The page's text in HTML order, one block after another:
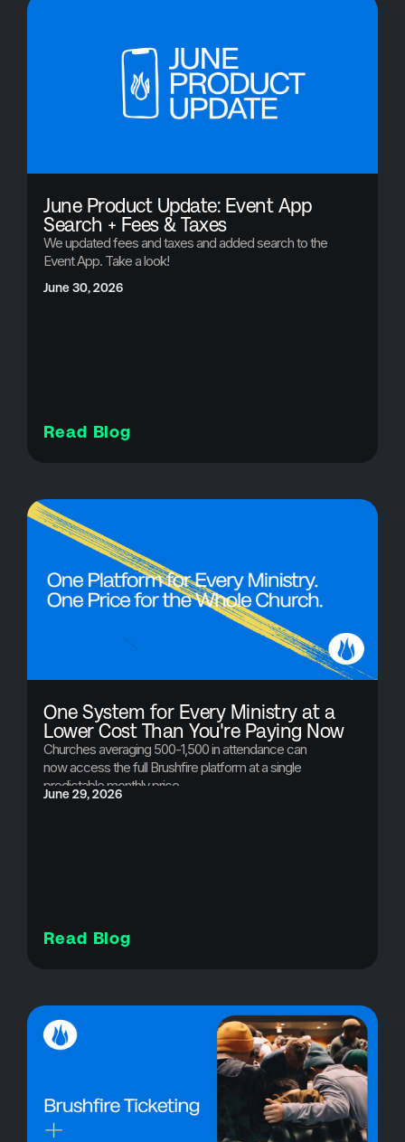
June Product Update: Event App
Search + Fees & Taxes
We updated fees and taxes and added search to the
Event App. Take a look!
June 30, 2026
Read Blog
One System for Every Ministry at a
Lower Cost Than You're Paying Now
Churches averaging 500-1,500 in attendance can
now access the full Brushfire platform at a single
predictable monthly price.
June 29, 2026
Read Blog